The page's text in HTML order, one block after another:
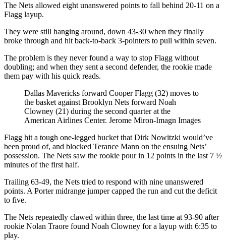
The Nets allowed eight unanswered points to fall behind 20-11 on a
Flagg layup.
They were still hanging around, down 43-30 when they finally
broke through and hit back-to-back 3-pointers to pull within seven.
The problem is they never found a way to stop Flagg without
doubling; and when they sent a second defender, the rookie made
them pay with his quick reads.
Dallas Mavericks forward Cooper Flagg (32) moves to
the basket against Brooklyn Nets forward Noah
Clowney (21) during the second quarter at the
American Airlines Center. Jerome Miron-Imagn Images
Flagg hit a tough one-legged bucket that Dirk Nowitzki would’ve
been proud of, and blocked Terance Mann on the ensuing Nets’
possession. The Nets saw the rookie pour in 12 points in the last 7 ½
minutes of the first half.
Trailing 63-49, the Nets tried to respond with nine unanswered
points. A Porter midrange jumper capped the run and cut the deficit
to five.
The Nets repeatedly clawed within three, the last time at 93-90 after
rookie Nolan Traore found Noah Clowney for a layup with 6:35 to
play.